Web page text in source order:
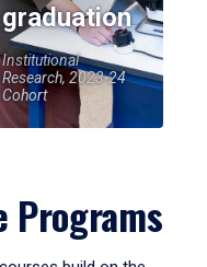
graduation
Institutional
Research, 2023-24
Cohort
Programs